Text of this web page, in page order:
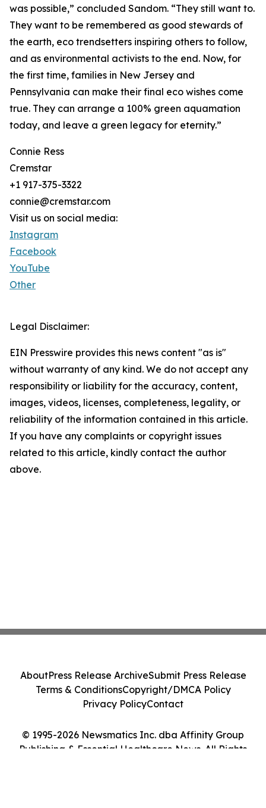
was possible,” concluded Sandom. “They still want to.
They want to be remembered as good stewards of
the earth, eco trendsetters inspiring others to follow,
and as environmental activists to the end. Now, for
the first time, families in New Jersey and
Pennsylvania can make their final eco wishes come
true. They can arrange a 100% green aquamation
today, and leave a green legacy for eternity.”
Connie Ress
Cremstar
+1 917-375-3322
connie@cremstar.com
Visit us on social media:
Instagram
Facebook
YouTube
Other
Legal Disclaimer:
EIN Presswire provides this news content "as is"
without warranty of any kind. We do not accept any
responsibility or liability for the accuracy, content,
images, videos, licenses, completeness, legality, or
reliability of the information contained in this article.
If you have any complaints or copyright issues
related to this article, kindly contact the author
above.
© 1995-2026 Newsmatics Inc. dba Affinity Group
Publishing & Essential Healthcare News. All Rights
AboutPress Release ArchiveSubmit Press Release
Terms & ConditionsCopyright/DMCA Policy
Privacy PolicyContact